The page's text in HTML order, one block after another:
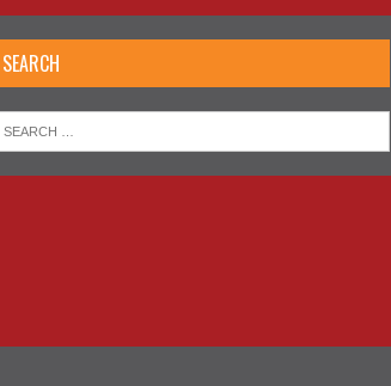
SEARCH